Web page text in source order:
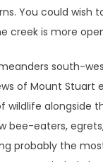
You could wish
creek is more
meanders south-
of Mount Stuart
wildlife alongside
bee-eaters,
probably the